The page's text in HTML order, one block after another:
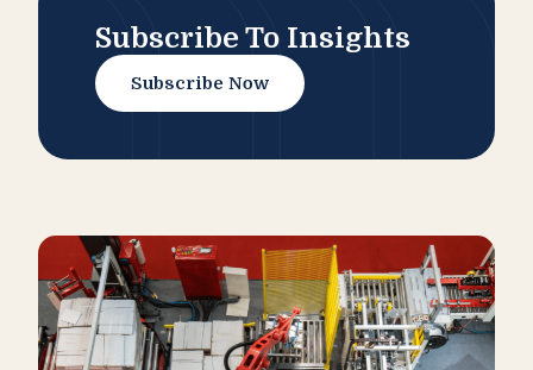
Subscribe To Insights
Subscribe Now